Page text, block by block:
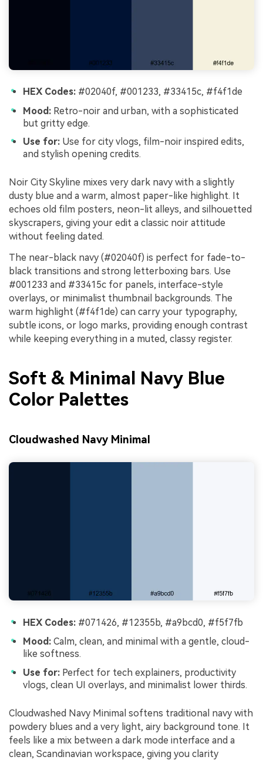
HEX Codes: #02040f, #001233, #33415c, #f4f1de
Mood: Retro-noir and urban, with a sophisticated
but gritty edge.
Use for: Use for city vlogs, film-noir inspired edits,
and stylish opening credits.
Noir City Skyline mixes very dark navy with a slightly
dusty blue and a warm, almost paper-like highlight. It
echoes old film posters, neon-lit alleys, and silhouetted
skyscrapers, giving your edit a classic noir attitude
without feeling dated.
The near-black navy (#02040f) is perfect for fade-to-
black transitions and strong letterboxing bars. Use
#001233 and #33415c for panels, interface-style
overlays, or minimalist thumbnail backgrounds. The
warm highlight (#f4f1de) can carry your typography,
subtle icons, or logo marks, providing enough contrast
while keeping everything in a muted, classy register.
Soft & Minimal Navy Blue
Color Palettes
Cloudwashed Navy Minimal
HEX Codes: #071426, #12355b, #a9bcd0, #f5f7fb
Mood: Calm, clean, and minimal with a gentle, cloud-
like softness.
Use for: Perfect for tech explainers, productivity
vlogs, clean UI overlays, and minimalist lower thirds.
Cloudwashed Navy Minimal softens traditional navy with
powdery blues and a very light, airy background tone. It
feels like a mix between a dark mode interface and a
clean, Scandinavian workspace, giving you clarity